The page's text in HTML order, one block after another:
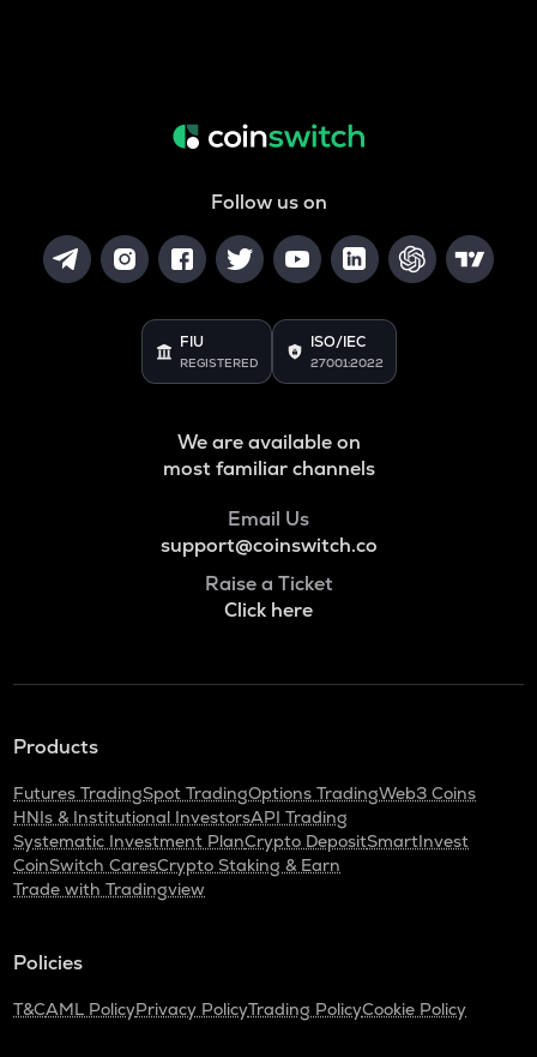
Follow us on
FIU
REGISTERED
ISO/IEC
27001:2022
We are available on
most familiar channels
Email Us
support@coinswitch.co
Raise a Ticket
Click here
Products
Futures TradingSpot TradingOptions TradingWeb3 Coins
HNIs & Institutional InvestorsAPI Trading
Systematic Investment PlanCrypto DepositSmartInvest
CoinSwitch CaresCrypto Staking & Earn
Trade with Tradingview
Policies
T&CAML PolicyPrivacy PolicyTrading PolicyCookie Policy